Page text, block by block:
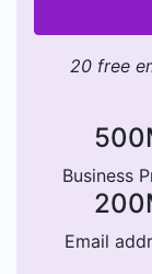
20 free
Business
Email